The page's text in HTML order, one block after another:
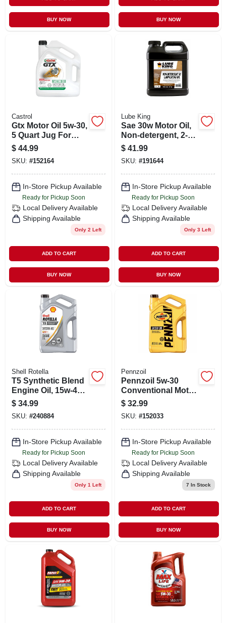
BUY NOW BUY NOW
Castrol
Gtx Motor Oil 5w-30,
5 Quart Jug For
Superior Engine
Protection
$ 44.99
SKU: #152164
In-Store Pickup Available
Ready for Pickup Soon
Local Delivery Available
Shipping Available
Only 2 Left
ADD TO CART
BUY NOW
Lube King
Sae 30w Motor Oil,
Non-detergent, 2-
gallons
$ 41.99
SKU: #191644
In-Store Pickup Available
Ready for Pickup Soon
Local Delivery Available
Shipping Available
Only 3 Left
ADD TO CART
BUY NOW
Shell Rotella
T5 Synthetic Blend
Engine Oil, 15w-40,
1-gallons
$ 34.99
SKU: #240884
In-Store Pickup Available
Ready for Pickup Soon
Local Delivery Available
Shipping Available
Only 1 Left
ADD TO CART
BUY NOW
Pennzoil
Pennzoil 5w-30
Conventional Motor
Oil, 5 Qt. Model
550038350
$ 32.99
SKU: #152033
In-Store Pickup Available
Ready for Pickup Soon
Local Delivery Available
Shipping Available
7 In Stock
ADD TO CART
BUY NOW